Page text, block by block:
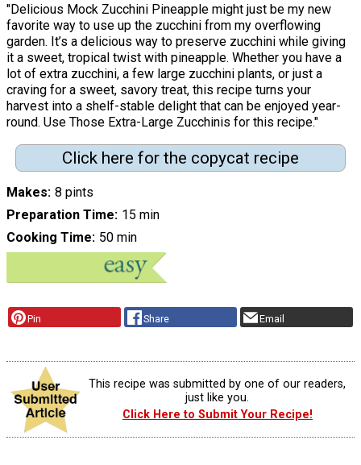
"Delicious Mock Zucchini Pineapple might just be my new
favorite way to use up the zucchini from my overflowing
garden. It’s a delicious way to preserve zucchini while giving
it a sweet, tropical twist with pineapple. Whether you have a
lot of extra zucchini, a few large zucchini plants, or just a
craving for a sweet, savory treat, this recipe turns your
harvest into a shelf-stable delight that can be enjoyed year-
round. Use Those Extra-Large Zucchinis for this recipe."
Click here for the copycat recipe
Makes 8 pints
Preparation Time 15 min
Cooking Time 50 min
Pin Share Email
This recipe was submitted by one of our readers,
just like you.
Click Here to Submit Your Recipe!